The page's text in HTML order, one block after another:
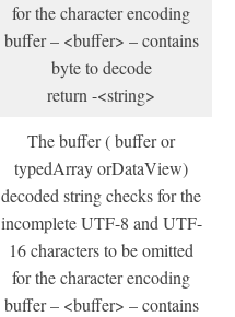
for the character encoding
buffer – <buffer> – contains
byte to decode
return -<string>
The buffer ( buffer or
typedArray orDataView)
decoded string checks for the
incomplete UTF-8 and UTF-
16 characters to be omitted
for the character encoding
buffer – <buffer> – contains